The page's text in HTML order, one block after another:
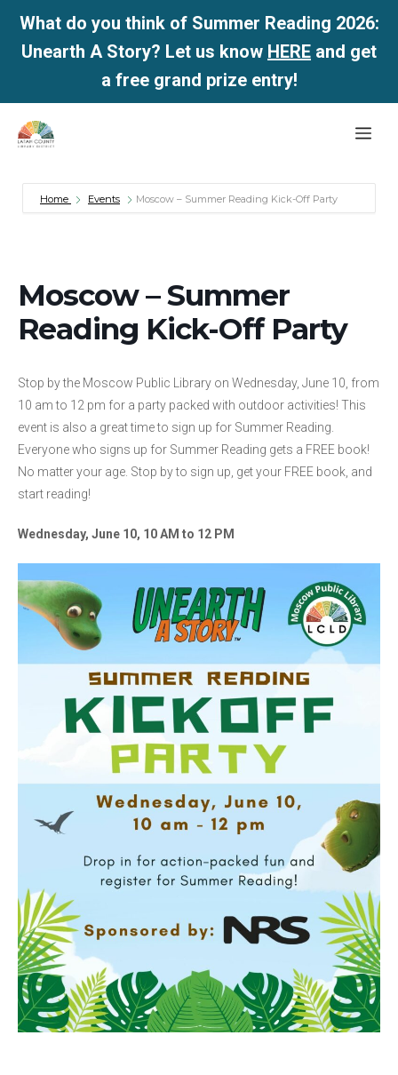
What do you think of Summer Reading 2026:
Unearth A Story? Let us know HERE and get
a free grand prize entry!
Skip
Home Events Moscow – Summer Reading Kick-Off Party
Moscow – Summer
Reading Kick-Off Party
Stop by the Moscow Public Library on Wednesday, June 10, from
10 am to 12 pm for a party packed with outdoor activities! This
event is also a great time to sign up for Summer Reading.
Everyone who signs up for Summer Reading gets a FREE book!
No matter your age. Stop by to sign up, get your FREE book, and
start reading!
Wednesday, June 10, 10 AM to 12 PM